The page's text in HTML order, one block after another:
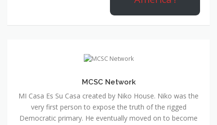
MCSC Network
MI Casa Es Su Casa created by Niko House. Niko was the
very first person to expose the truth of the rigged
Democratic primary. He eventually moved on to become